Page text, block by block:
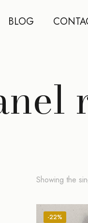
BLOG
Showing the
-22%